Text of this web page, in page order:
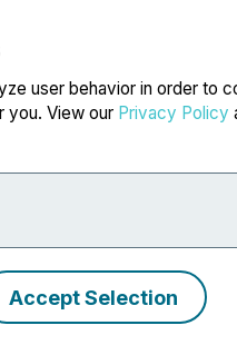
user behavior in order to
you. View our Privacy Policy
Accept Selection